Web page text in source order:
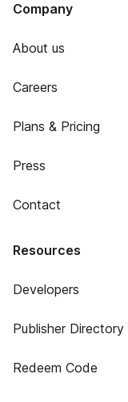
Company
About us
Careers
Plans & Pricing
Press
Contact
Resources
Developers
Publisher Directory
Redeem Code